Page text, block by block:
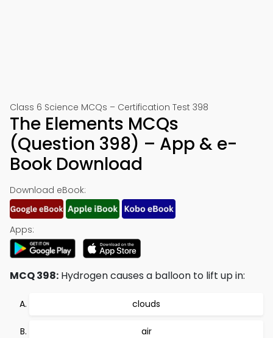
Class 6 Science MCQs – Certification Test 398
The Elements MCQs
(Question 398) – App & e-
Book Download
Download eBook:
Apps:
MCQ 398: Hydrogen causes a balloon to lift up in:
clouds
air